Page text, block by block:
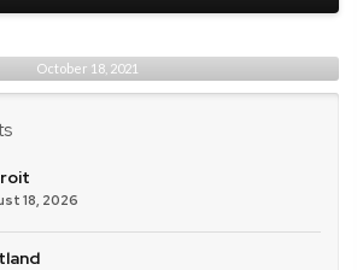
October 18, 2021
18, 2026